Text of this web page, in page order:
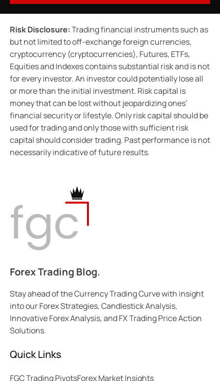
Risk Disclosure:Trading financial instruments such as
but not limited to off-exchange foreign currencies,
cryptocurrency (cryptocurrencies), Futures, ETFs,
Equities and Indexes contains substantial risk and is not
for every investor. An investor could potentially lose all
or more than the initial investment. Risk capital is
money that can be lost without jeopardizing ones’
financial security or lifestyle. Only risk capital should be
used for trading and only those with sufficient risk
capital should consider trading. Past performance is not
necessarily indicative of future results.
Forex Trading Blog.
Stay ahead of the Currency Trading Curve with insight
into our Forex Strategies, Candlestick Analysis,
Innovative Forex Analysis, and FX Trading Price Action
Solutions.
Quick Links
FGC Trading PivotsForex Market Insights